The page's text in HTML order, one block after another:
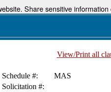
Share sensitive
View/Print all
Schedule #:
MAS
Solicitation #: